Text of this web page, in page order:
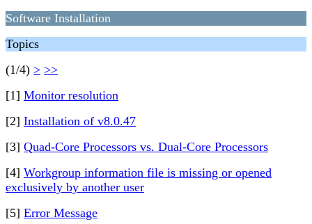
Software Installation
Topics
(1/4) > >>
[1] Monitor resolution
[2] Installation of v8.0.47
[3] Quad-Core Processors vs. Dual-Core Processors
[4] Workgroup information file is missing or opened
exclusively by another user
[5] Error Message